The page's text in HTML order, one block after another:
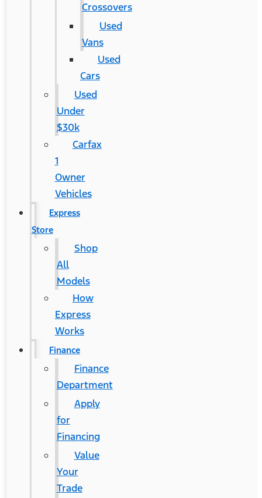
Crossovers
Used
Vans
Used
Cars
Used
Under
$30k
Carfax
1
Owner
Vehicles
Express
Store
Shop
All
Models
How
Express
Works
Finance
Finance
Department
Apply
for
Financing
Value
Your
Trade